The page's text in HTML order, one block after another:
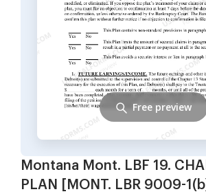
Montana Mont. LBF 19.
PLAN [MONT. LBR 9009-
Free preview